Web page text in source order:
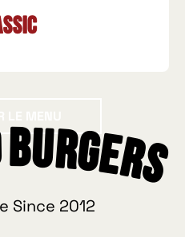
Since 2012